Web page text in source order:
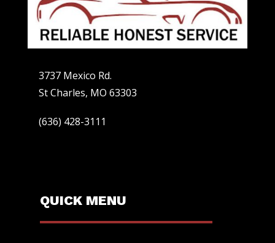
3737 Mexico Rd.
St Charles, MO 63303
(636) 428-3111
QUICK MENU